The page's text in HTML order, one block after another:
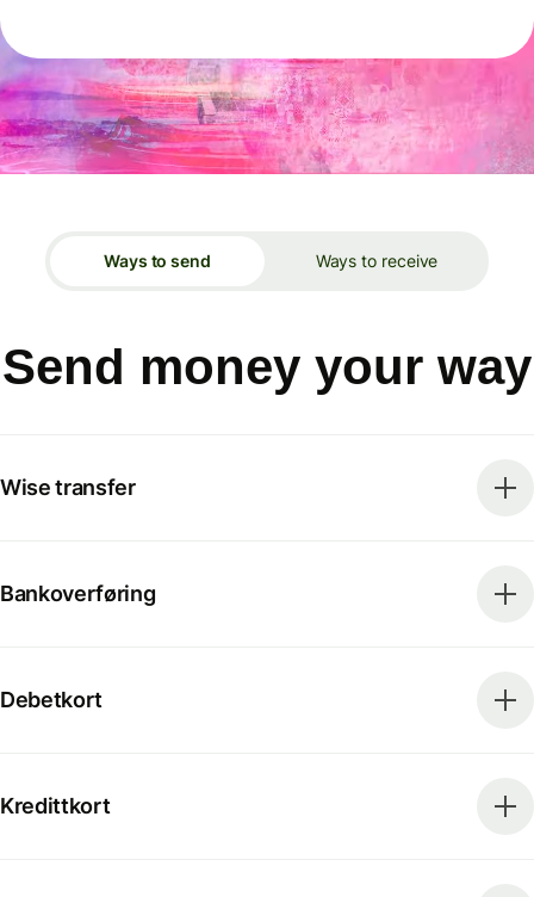
Ways to send Ways to receive
Send money your way
Wise transfer
Bankoverføring
Debetkort
Kredittkort